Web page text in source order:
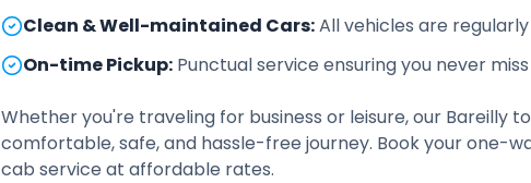
Clean & Well-maintained Cars:All vehicles are
On-time Pickup: Punctual service ensuring you never
Whether you're traveling for business or leisure, our Bareilly to
comfortable, safe, and hassle-free journey. Book your one-
cab service at affordable rates.